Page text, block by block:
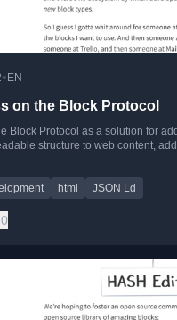
•EN
on the Block Protocol
Block Protocol as a solution for
structure to web content,
html JSON Ld
0